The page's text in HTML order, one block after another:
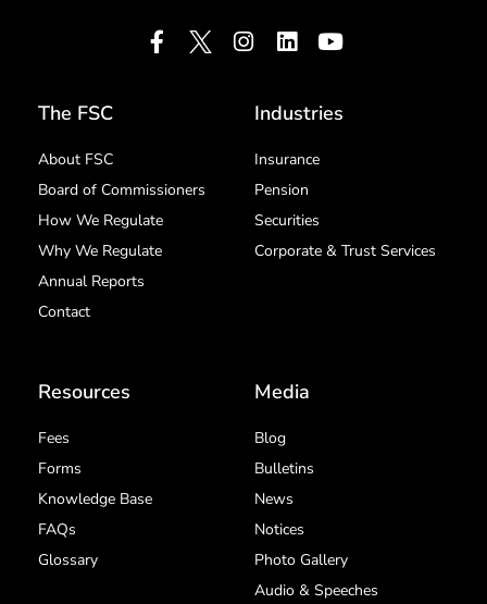
The FSC
About FSC
Board of Commissioners
How We Regulate
Why We Regulate
Annual Reports
Contact
Industries
Insurance
Pension
Securities
Corporate & Trust Services
Resources
Fees
Forms
Knowledge Base
FAQs
Glossary
Media
Blog
Bulletins
News
Notices
Photo Gallery
Audio & Speeches